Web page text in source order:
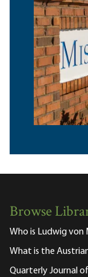
Browse
Who is Ludwig von
What is the
Quarterly Journal